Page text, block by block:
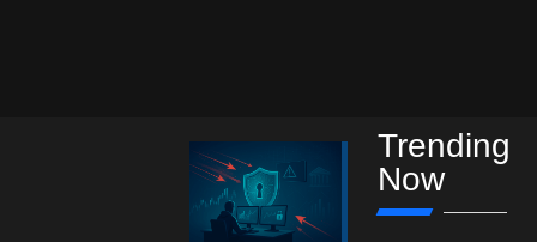
Trending
Now